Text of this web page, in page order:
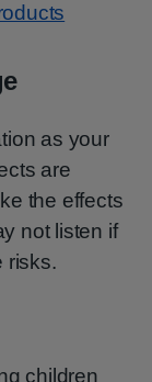
as your
are
the effects
not listen if
risks.
children